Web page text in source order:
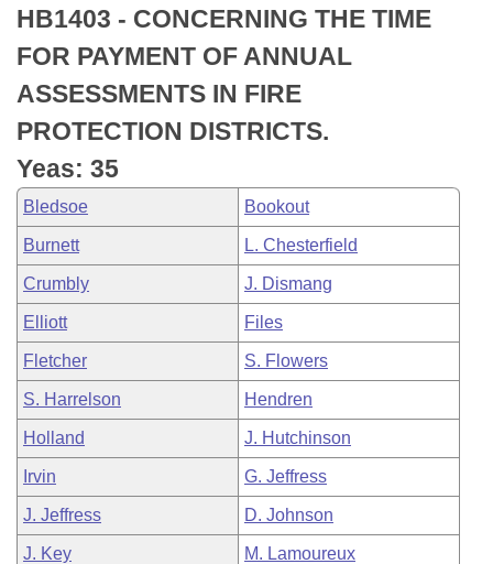
Bills in Senate Committees
Bills in Joint Committees
Meetings Of The Whole/Business Meetings
Recently Filed
Personalized Bill Tracking
Bills Returned from Committee
Bill Conflicts Report
House
Senate
House Budget
Senate Budget
House Roll Call
Uncodified Historic Legislation
Search Center
HB1403 - CONCERNING THE TIME
FOR PAYMENT OF ANNUAL
ASSESSMENTS IN FIRE
PROTECTION DISTRICTS.
Yeas: 35
Bledsoe Bookout
Burnett L. Chesterfield
Crumbly J. Dismang
Elliott Files
Fletcher S. Flowers
S. Harrelson Hendren
Holland J. Hutchinson
Irvin G. Jeffress
J. Jeffress D. Johnson
J. Key M. Lamoureux